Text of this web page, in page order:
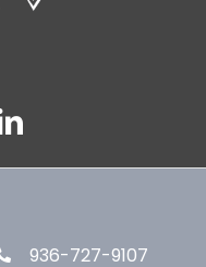
936-727-9107